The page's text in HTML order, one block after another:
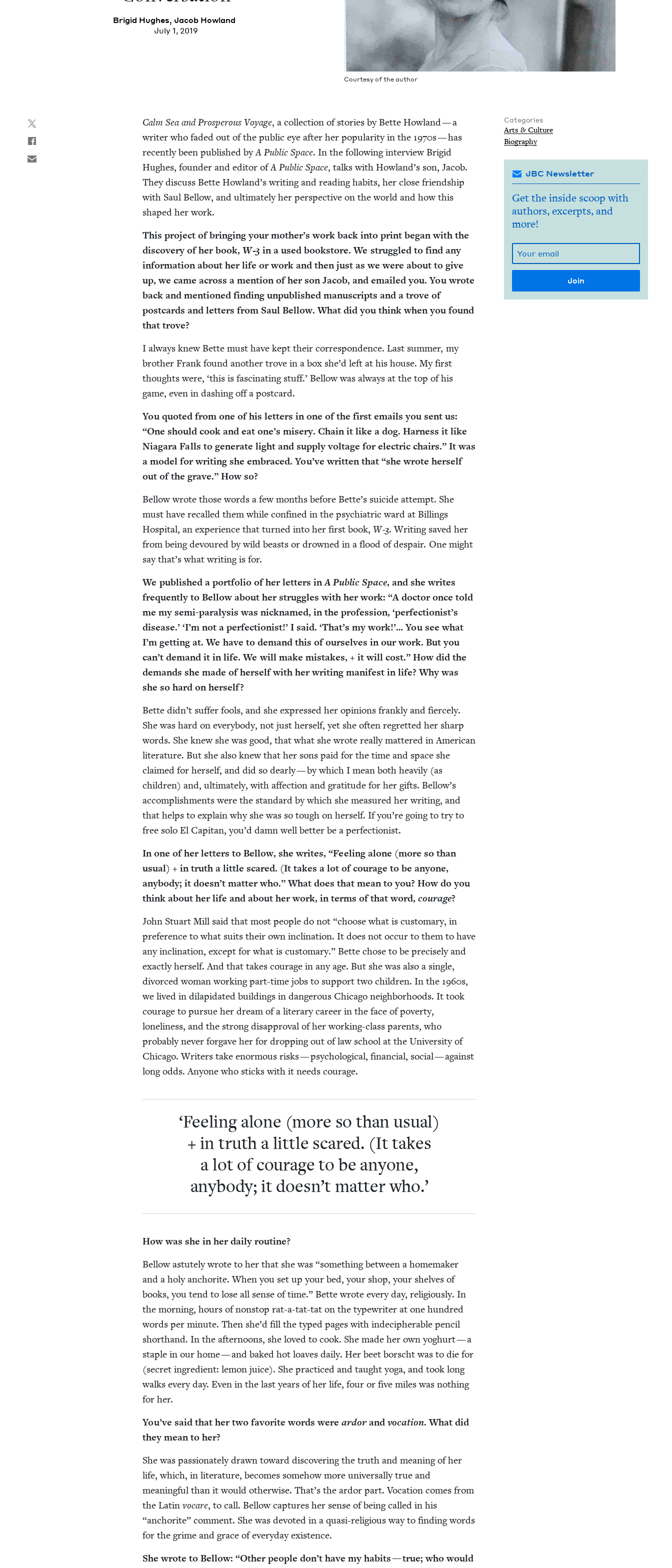
Brigid Hugh­es, Jacob How­land
July 1, 2019
Cour­tesy of the author
Calm Sea and Pros­per­ous Voy­age, a col­lec­tion of sto­ries by Bette How­land — a
writer who fad­ed out of the pub­lic eye after her pop­u­lar­i­ty in the 1970s — has
recent­ly been pub­lished byA Pub­lic Space. In the fol­low­ing inter­view Brigid
Hugh­es, founder and edi­tor ofA Pub­lic Space, talks with Howland’s son, Jacob.
They dis­cuss Bette Howland’s writ­ing and read­ing habits, her close friend­ship
with Saul Bel­low, and ulti­mate­ly her per­spec­tive on the world and how this
shaped her work.
This project of bring­ing your moth­er’s work back into print began with the
dis­cov­ery of her book,W‑3 in a used book­store. We strug­gled to find any
infor­ma­tion about her life or work and then just as we were about to give
up, we came across a men­tion of her son Jacob, and emailed you. You wrote
back and men­tioned find­ing unpub­lished man­u­scripts and a trove of
post­cards and let­ters from Saul Bel­low. What did you think when you found
that trove?
I always knew Bette must have kept their cor­re­spon­dence. Last sum­mer, my
broth­er Frank found anoth­er trove in a box she’d left at his house. My first
thoughts were,‘this is fas­ci­nat­ing stuff.’ Bel­low was always at the top of his
game, even in dash­ing off a postcard.
You quot­ed from one of his let­ters in one of the first emails you sent us:
“One should cook and eat one’s mis­ery. Chain it like a dog. Har­ness it like
Nia­gara Falls to gen­er­ate light and sup­ply volt­age for elec­tric chairs.” It was
a mod­el for writ­ing she embraced. You’ve writ­ten that“she wrote her­self
out of the grave.” How so?
Bel­low wrote those words a few months before Bette’s sui­cide attempt. She
must have recalled them while con­fined in the psy­chi­atric ward at Billings
Hos­pi­tal, an expe­ri­ence that turned into her first book,W‑3. Writ­ing saved her
from being devoured by wild beasts or drowned in a flood of despair. One might
say that’s what writ­ing is for.
We pub­lished a port­fo­lio of her let­ters inA Pub­lic Space, and she writes
fre­quent­ly to Bel­low about her strug­gles with her work:“A doc­tor once told
me my semi-paral­y­sis was nick­named, in the pro­fes­sion,‘perfectionist’s
dis­ease.’‘I’m not a per­fec­tion­ist!’ I said.‘That’s my work!’… You see what
I’m get­ting at. We have to demand this of our­selves in our work. But you
can’t demand it in life. We will make mis­takes, + it will cost.” How did the
demands she made of her­self with her writ­ing man­i­fest in life? Why was
she so hard on herself?
Bette didn’t suf­fer fools, and she expressed her opin­ions frankly and fierce­ly.
She was hard on every­body, not just her­self, yet she often regret­ted her sharp
words. She knew she was good, that what she wrote real­ly mat­tered in Amer­i­can
lit­er­a­ture. But she also knew that her sons paid for the time and space she
claimed for her­self, and did so dear­ly — by which I mean both heav­i­ly (as
chil­dren) and, ulti­mate­ly, with affec­tion and grat­i­tude for her gifts. Bellow’s
accom­plish­ments were the stan­dard by which she mea­sured her writ­ing, and
that helps to explain why she was so tough on her­self. If you’re going to try to
free solo El Cap­i­tan, you’d damn well bet­ter be a perfectionist.
In one of her let­ters to Bel­low, she writes,“Feel­ing alone (more so than
usu­al) + in truth a lit­tle scared. (It takes a lot of courage to be any­one,
any­body; it doesn’t mat­ter who.” What does that mean to you? How do you
think about her life and about her work, in terms of that word,courage?
John Stu­art Mill said that most peo­ple do not“choose what is cus­tom­ary, in
pref­er­ence to what suits their own incli­na­tion. It does not occur to them to have
any incli­na­tion, except for what is cus­tom­ary.” Bette chose to be pre­cise­ly and
exact­ly her­self. And that takes courage in any age. But she was also a sin­gle,
divorced woman work­ing part-time jobs to sup­port two chil­dren. In the 1960s,
we lived in dilap­i­dat­ed build­ings in dan­ger­ous Chica­go neigh­bor­hoods. It took
courage to pur­sue her dream of a lit­er­ary career in the face of pover­ty,
lone­li­ness, and the strong dis­ap­proval of her work­ing-class par­ents, who
prob­a­bly nev­er for­gave her for drop­ping out of law school at the Uni­ver­si­ty of
Chica­go. Writ­ers take enor­mous risks — psy­cho­log­i­cal, finan­cial, social — against
long odds. Any­one who sticks with it needs courage.
‘Feel­ing alone (more so than usu­al)
+ in truth a lit­tle scared. (It takes
a lot of courage to be any­one,
any­body; it doesn’t mat­ter who.’
How was she in her dai­ly routine?
Bel­low astute­ly wrote to her that she was“some­thing between a home­mak­er
and a holy anchorite. When you set up your bed, your shop, your shelves of
books, you tend to lose all sense of time.” Bette wrote every day, reli­gious­ly. In
the morn­ing, hours of non­stop rat-a-tat-tat on the type­writer at one hun­dred
words per minute. Then she’d fill the typed pages with inde­ci­pher­able pen­cil
short­hand. In the after­noons, she loved to cook. She made her own yoghurt — a
sta­ple in our home — and baked hot loaves dai­ly. Her beet borscht was to die for
(secret ingre­di­ent: lemon juice). She prac­ticed and taught yoga, and took long
walks every day. Even in the last years of her life, four or five miles was noth­ing
for her.
You’ve said that her two favorite words wereardorandvoca­tion. What did
they mean to her?
She was pas­sion­ate­ly drawn toward dis­cov­er­ing the truth and mean­ing of her
life, which, in lit­er­a­ture, becomes some­how more uni­ver­sal­ly true and
mean­ing­ful than it would oth­er­wise. That’s the ardor part. Voca­tion comes from
the Latinvocare, to call. Bel­low cap­tures her sense of being called in his
“anchorite” com­ment. She was devot­ed in a qua­si-reli­gious way to find­ing words
for the grime and grace of every­day existence.
She wrote to Bel­low:“Oth­er peo­ple don’t have my habits — true; who would
Categories
Arts &Culture
Biog­ra­phy
JBC Newsletter
Get the inside scoop with
authors, excerpts, and
more!